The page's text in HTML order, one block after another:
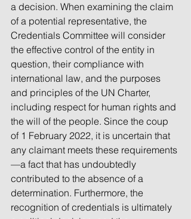
a decision. When examining the claim
of a potential representative, the
Credentials Committee will consider
the effective control of the entity in
question, their compliance with
international law, and the purposes
and principles of the UN Charter,
including respect for human rights and
the will of the people. Since the coup
of 1 February 2022, it is uncertain that
any claimant meets these requirements
—a fact that has undoubtedly
contributed to the absence of a
determination. Furthermore, the
recognition of credentials is ultimately